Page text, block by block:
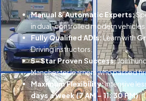
Manual & Automatic Experts:
in dual-controlled modern vehicles.
Fully Qualified ADIs:Learn with
Driving instructors.
5-Star Proven Success:Join
Manchester learners who passed
Maximum Flexibility:Intensive
days a week (7 AM – 11: 30 PM).